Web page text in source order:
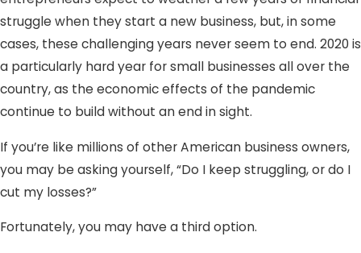
struggle when they start a new business, but, in some
cases, these challenging years never seem to end. 2020 is
a particularly hard year for small businesses all over the
country, as the economic effects of the pandemic
continue to build without an end in sight.
If you’re like millions of other American business owners,
you may be asking yourself, “Do I keep struggling, or do I
cut my losses?”
Fortunately, you may have a third option.